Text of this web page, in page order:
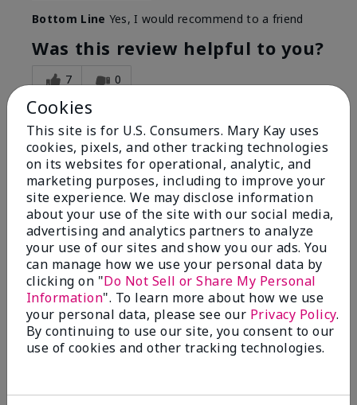
Bottom Line Yes, I would recommend to a friend
Was this review helpful to you?
7 0
Flag this review
5
Great Night time emollient
Submitted2 months ago
By Sonia G
FromChicago'Il
Are You: Independent Beauty Consultant
I use the product on my Dad, after dialysis his skin
would tighten' become very dry but this product keep
his skin moisturized. He loved the product.
Was this review helpful to you?
3 0
Cookies
This site is for U.S. Consumers. Mary Kay uses
cookies, pixels, and other tracking technologies
on its websites for operational, analytic, and
marketing purposes, including to improve your
site experience. We may disclose information
about your use of the site with our social media,
advertising and analytics partners to analyze
your use of our sites and show you our ads. You
can manage how we use your personal data by
clicking on "Do Not Sell or Share My Personal
Information". To learn more about how we use
your personal data, please see our Privacy Policy.
By continuing to use our site, you consent to our
use of cookies and other tracking technologies.